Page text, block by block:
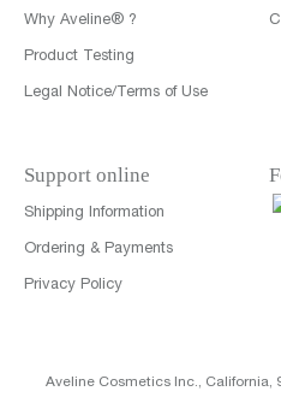
Why Aveline® ?
Product Testing
Legal Notice/Terms of Use
Support online
Shipping Information
Ordering & Payments
Privacy Policy
Aveline Cosmetics Inc., California,